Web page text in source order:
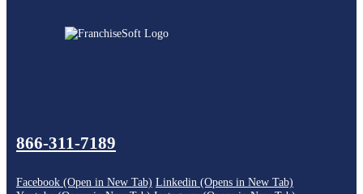
866-311-7189
Facebook (Open in New Tab) Linkedin (Opens in New Tab)